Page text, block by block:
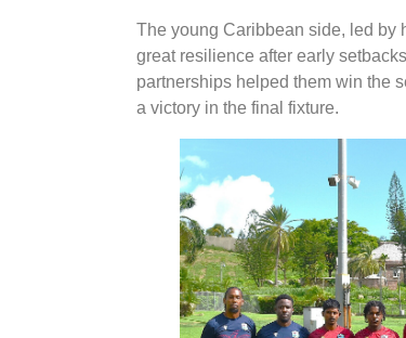
The young Caribbean side, led by
great resilience after early
partnerships helped them win the
a victory in the final fixture.